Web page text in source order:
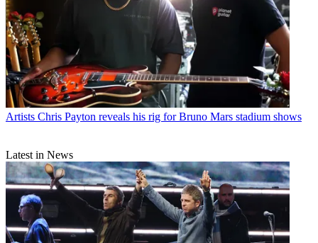
Artists Chris Payton reveals his rig for Bruno Mars stadium shows
Latest in News